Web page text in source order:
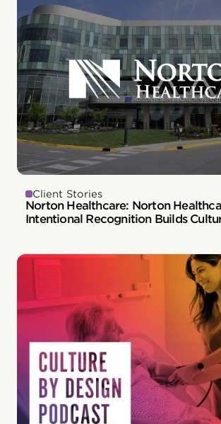
Client Stories
Norton Healthcare: Norton
Intentional Recognition Builds